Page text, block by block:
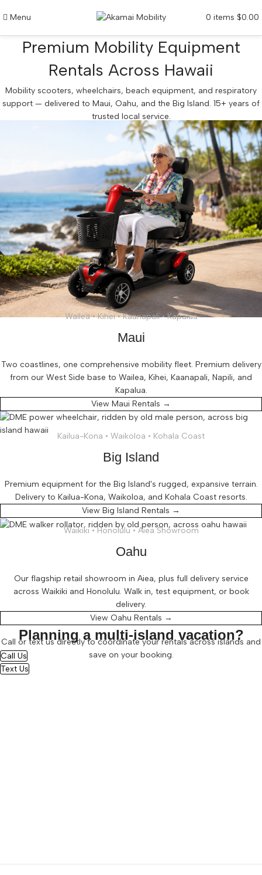
Menu 0 items $0.00
Premium Mobility Equipment
Rentals Across Hawaii
Mobility scooters, wheelchairs, beach equipment, and respiratory
support — delivered to Maui, Oahu, and the Big Island. 15+ years of
trusted local service.
Wailea • Kihei • Kaanapali • Kapalua
Maui
Two coastlines, one comprehensive mobility fleet. Premium delivery
from our West Side base to Wailea, Kihei, Kaanapali, Napili, and
Kapalua.
View Maui Rentals →
Kailua-Kona • Waikoloa • Kohala Coast
Big Island
Premium equipment for the Big Island's rugged, expansive terrain.
Delivery to Kailua-Kona, Waikoloa, and Kohala Coast resorts.
View Big Island Rentals →
Waikiki • Honolulu • Aiea Showroom
Oahu
Our flagship retail showroom in Aiea, plus full delivery service
across Waikiki and Honolulu. Walk in, test equipment, or book
delivery.
View Oahu Rentals →
Planning a multi-island vacation?
Call or text us directly to coordinate your rentals across islands and
save on your booking.
Call Us
Text Us